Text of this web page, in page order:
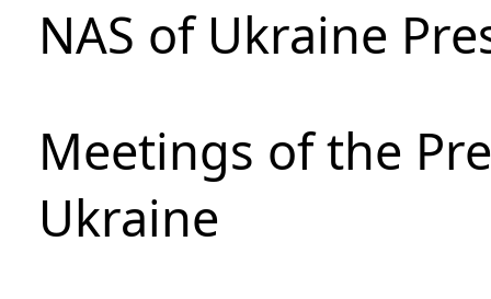
NAS of Ukraine
Meetings of the
Ukraine